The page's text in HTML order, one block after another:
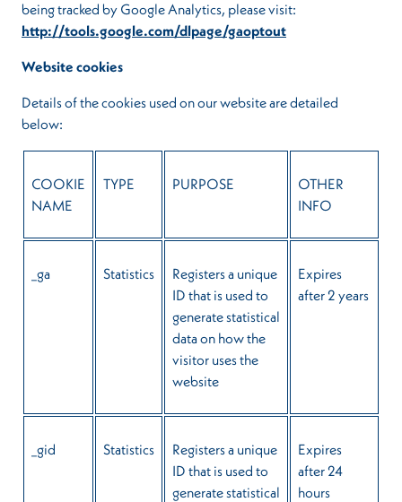
being tracked by Google Analytics, please visit:
http://tools.google.com/dlpage/gaoptout
Website cookies
Details of the cookies used on our website are detailed
below:
COOKIE
NAME
TYPE PURPOSE
OTHER
INFO
_ga Statistics
Registers a unique
ID that is used to
generate statistical
data on how the
visitor uses the
website
Expires
after 2 years
_gid Statistics
Registers a unique
ID that is used to
generate statistical
Expires
after 24
hours